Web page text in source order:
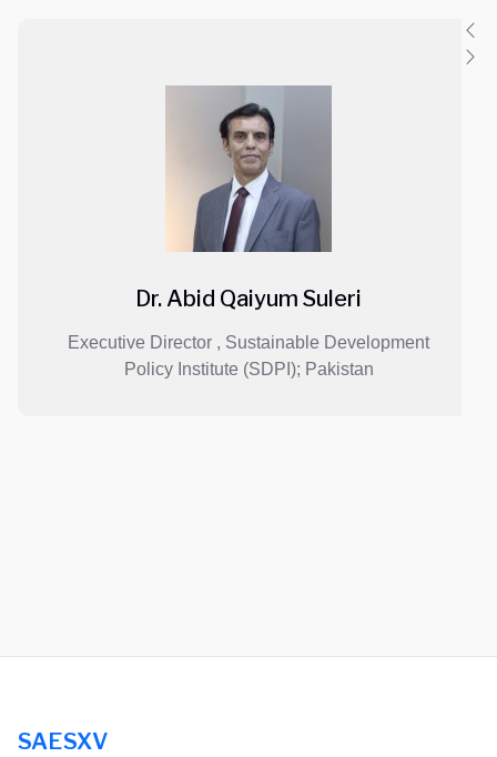
Dr. Abid Qaiyum Suleri
Executive Director , Sustainable Development
Policy Institute (SDPI); Pakistan
SAESXV